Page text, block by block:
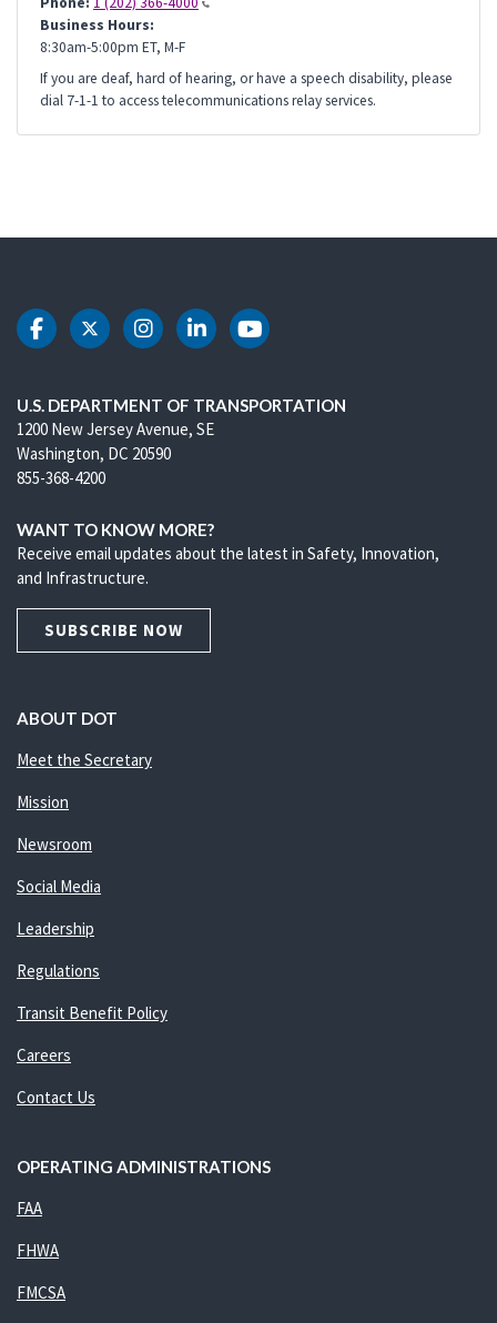
Business Hours:
8:30am-5:00pm ET, M-F
If you are deaf, hard of hearing, or have a speech disability, please
dial 7-1-1 to access telecommunications relay services.
DOT Facebook
DOT Twitter
DOT Instagram
DOT LinkedIn
DOT Youtube
U.S. DEPARTMENT OF TRANSPORTATION
1200 New Jersey Avenue, SE
Washington, DC 20590
855-368-4200
WANT TO KNOW MORE?
Receive email updates about the latest in Safety, Innovation,
and Infrastructure.
SUBSCRIBE NOW
ABOUT DOT
Meet the Secretary
Mission
Newsroom
Social Media
Leadership
Regulations
Transit Benefit Policy
Careers
Contact Us
OPERATING ADMINISTRATIONS
FAA
FHWA
FMCSA